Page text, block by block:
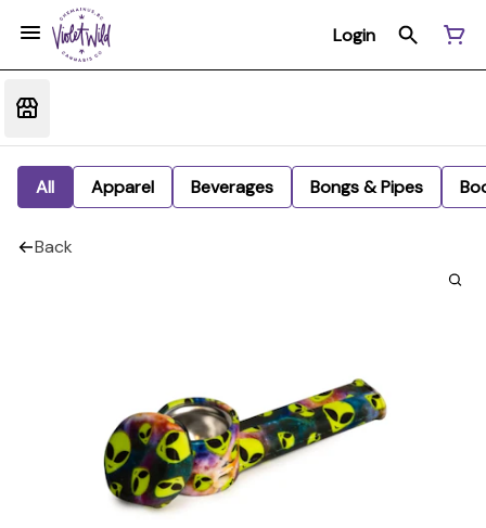
Login
All Apparel Beverages Bongs & Pipes
Back